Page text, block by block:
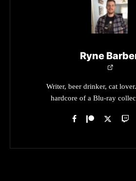
Ryne
Writer, beer drinker, cat
hardcore of a Blu-ray